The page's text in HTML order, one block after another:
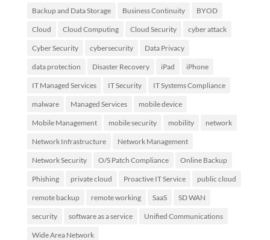
Backup and Data Storage Business Continuity BYOD
Cloud Cloud Computing Cloud Security cyber attack
Cyber Security cybersecurity Data Privacy
data protection Disaster Recovery iPad iPhone
IT Managed Services IT Security IT Systems Compliance
malware Managed Services mobile device
Mobile Management mobile security mobility network
Network Infrastructure Network Management
Network Security O/S Patch Compliance Online Backup
Phishing private cloud Proactive IT Service public cloud
remote backup remote working SaaS SD WAN
security software as a service Unified Communications
Wide Area Network